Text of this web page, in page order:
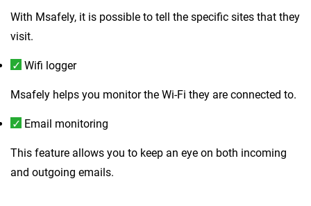
With Msafely, it is possible to tell the specific sites that they
visit.
Wifi logger
Msafely helps you monitor the Wi-Fi they are connected to.
Email monitoring
This feature allows you to keep an eye on both incoming
and outgoing emails.